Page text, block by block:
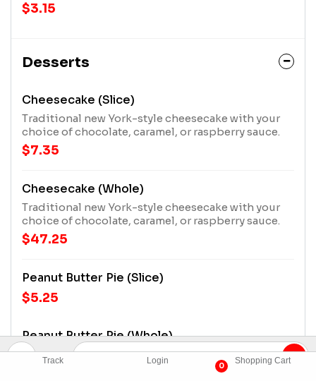
Track Login
0
Shopping Cart
$3.15
Desserts
Cheesecake (Slice)
Traditional new York-style cheesecake with your
choice of chocolate, caramel, or raspberry sauce.
$7.35
Cheesecake (Whole)
Traditional new York-style cheesecake with your
choice of chocolate, caramel, or raspberry sauce.
$47.25
Peanut Butter Pie (Slice)
$5.25
Peanut Butter Pie (Whole)
$26.25